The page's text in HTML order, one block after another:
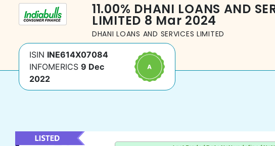
11.00% DHANI LOANS AND
LIMITED 8 Mar 2024
DHANI LOANS AND SERVICES LIMITED
ISIN INE614X07084
INFOMERICS 9 Dec
2022